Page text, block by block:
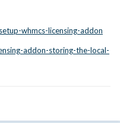
whmcs-licensing-addon
addon-storing-the-local-